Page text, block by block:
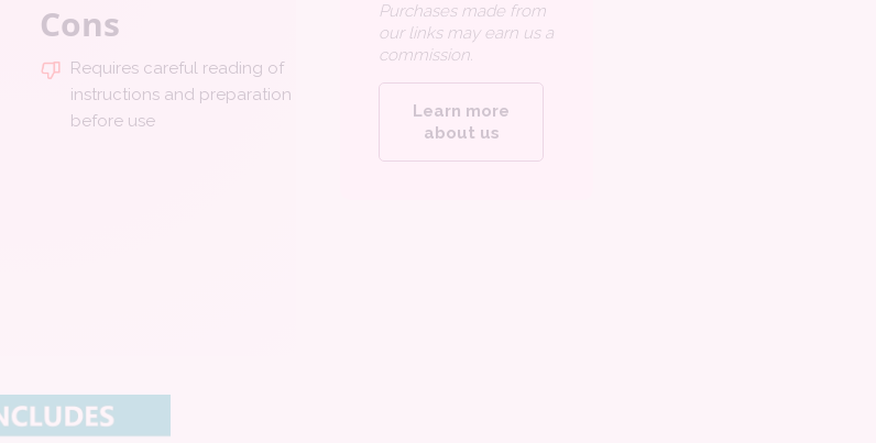
Cons
Requires careful reading of
instructions and preparation
before use
Purchases made from
our links may earn us a
commission.
Learn more
about us